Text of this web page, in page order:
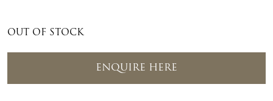
OUT OF STOCK
ENQUIRE HERE